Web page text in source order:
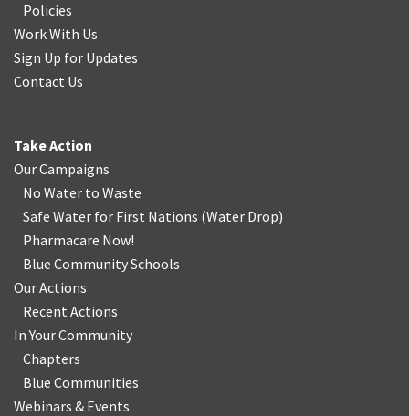
Policies
Work With Us
Sign Up for Updates
Contact Us
Take Action
Our Campaigns
No Water to Waste
Safe Water for First Nations (Water Drop)
Pharmacare Now!
Blue Community Schools
Our Actions
Recent Actions
In Your Community
Chapters
Blue Communities
Webinars & Events